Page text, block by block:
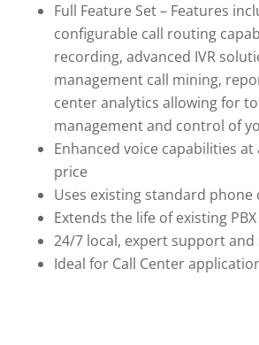
Full Feature Set – Features
configurable call routing
recording, advanced IVR
management call mining,
center analytics allowing for
management and control of
Enhanced voice capabilities
price
Uses existing standard phone
Extends the life of existing
24/7 local, expert support and
Ideal for Call Center